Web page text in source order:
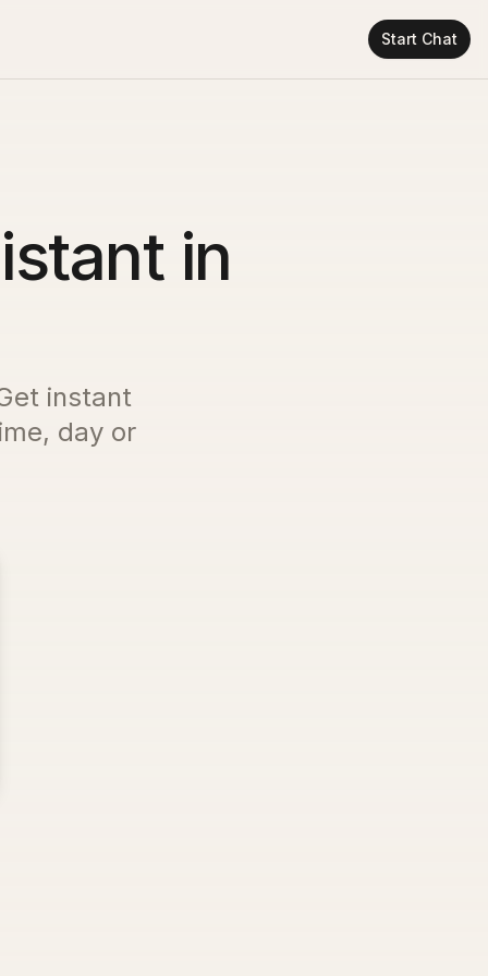
Start Chat
in
instant
day or